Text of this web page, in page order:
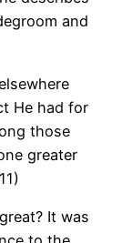
and
He had for
those
greater
It was